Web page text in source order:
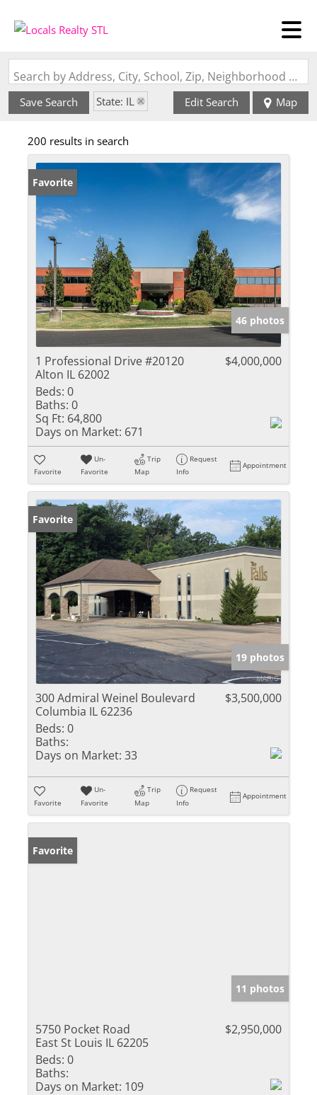
Search by Address, City, School, Zip, Neighborhood or #MLS
Save Search State: IL Edit Search Map
200 results in search
Favorite
46 photos
1 Professional Drive #20120
Alton IL 62002
$4,000,000
Beds: 0
Baths: 0
Sq Ft: 64,800
Days on Market: 671
Favorite
Un-
Favorite
Trip
Map
Request
Info
Appointment
Favorite
19 photos
300 Admiral Weinel Boulevard
Columbia IL 62236
$3,500,000
Beds: 0
Baths:
Days on Market: 33
Favorite
Un-
Favorite
Trip
Map
Request
Info
Appointment
Favorite
11 photos
5750 Pocket Road
East St Louis IL 62205
$2,950,000
Beds: 0
Baths:
Days on Market: 109